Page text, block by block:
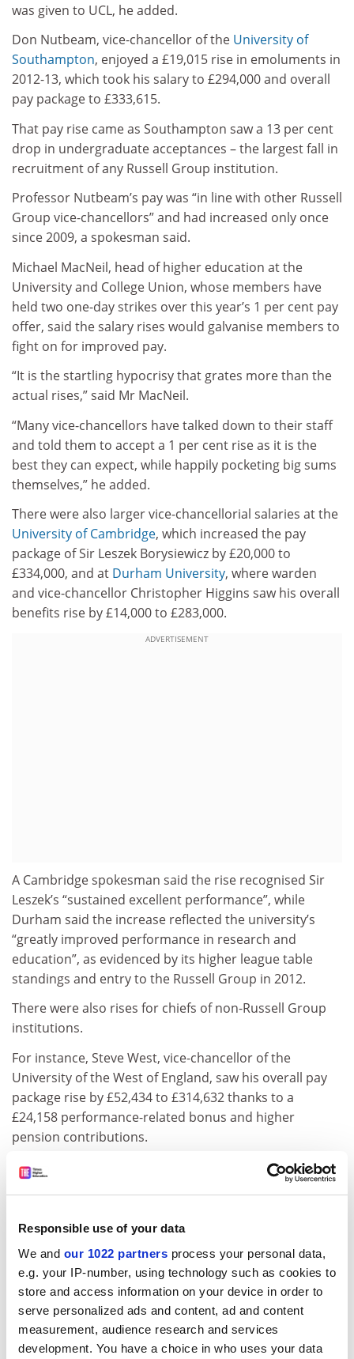
Responsible use of your data
We and our 1022 partners process your personal data,
e.g. your IP-number, using technology such as cookies to
store and access information on your device in order to
serve personalized ads and content, ad and content
measurement, audience research and services
development. You have a choice in who uses your data
was given to UCL, he added.
Don Nutbeam, vice-chancellor of the University of
Southampton, enjoyed a £19,015 rise in emoluments in
2012-13, which took his salary to £294,000 and overall
pay package to £333,615.
That pay rise came as Southampton saw a 13 per cent
drop in undergraduate acceptances – the largest fall in
recruitment of any Russell Group institution.
Professor Nutbeam’s pay was “in line with other Russell
Group vice-chancellors” and had increased only once
since 2009, a spokesman said.
Michael MacNeil, head of higher education at the
University and College Union, whose members have
held two one-day strikes over this year’s 1 per cent pay
offer, said the salary rises would galvanise members to
fight on for improved pay.
“It is the startling hypocrisy that grates more than the
actual rises,” said Mr MacNeil.
“Many vice-chancellors have talked down to their staff
and told them to accept a 1 per cent rise as it is the
best they can expect, while happily pocketing big sums
themselves,” he added.
There were also larger vice-chancellorial salaries at the
University of Cambridge, which increased the pay
package of Sir Leszek Borysiewicz by £20,000 to
£334,000, and at Durham University, where warden
and vice-chancellor Christopher Higgins saw his overall
benefits rise by £14,000 to £283,000.
ADVERTISEMENT
A Cambridge spokesman said the rise recognised Sir
Leszek’s “sustained excellent performance”, while
Durham said the increase reflected the university’s
“greatly improved performance in research and
education”, as evidenced by its higher league table
standings and entry to the Russell Group in 2012.
There were also rises for chiefs of non-Russell Group
institutions.
For instance, Steve West, vice-chancellor of the
University of the West of England, saw his overall pay
package rise by £52,434 to £314,632 thanks to a
£24,158 performance-related bonus and higher
pension contributions.
A UWE spokesman said the bonus was awarded after
the institution met a series of targets, including those
graduate employability.
One of the biggest increases in overall pay and benefits
came at the London School of Economics, where
incoming director Craig Calhoun was paid a total of
£466,000 in 2012-13, including a one-off £88,000
relocation stipend.